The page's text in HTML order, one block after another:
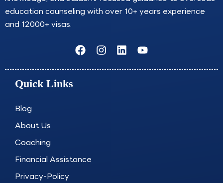
education counseling with over 10+ years experience
and 12000+ visas.
F
a
c
I
n
s
L
i
n
Y
o
u
Quick Links
Blog
About Us
Coaching
Financial Assistance
Privacy-Policy